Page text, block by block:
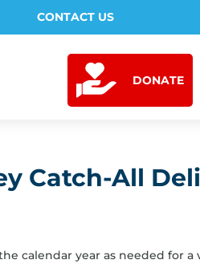
CONTACT US
DONATE
Catch-All
calendar year as needed for